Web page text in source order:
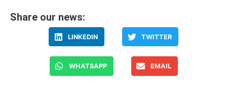
Share our news:
LINKEDIN TWITTER
WHATSAPP EMAIL